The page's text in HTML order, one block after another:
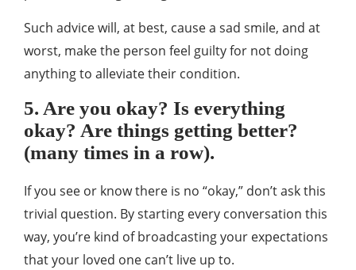
Such advice will, at best, cause a sad smile, and at
worst, make the person feel guilty for not doing
anything to alleviate their condition.
5. Are you okay? Is everything
okay? Are things getting better?
(many times in a row).
If you see or know there is no “okay,” don’t ask this
trivial question. By starting every conversation this
way, you’re kind of broadcasting your expectations
that your loved one can’t live up to.